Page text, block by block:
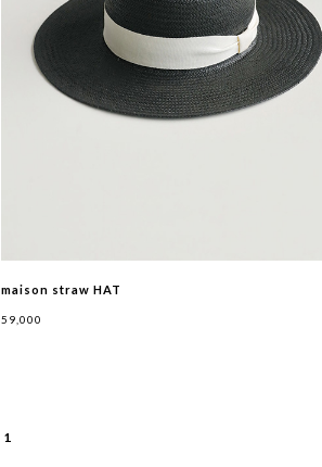
maison straw HAT
59,000
1